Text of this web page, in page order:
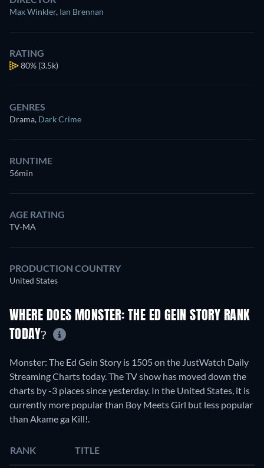
Max Winkler, Ian Brennan
RATING
80% (3.5k)
GENRES
Drama, Dark Crime
RUNTIME
56min
AGE RATING
TV-MA
PRODUCTION COUNTRY
United States
WHERE DOES MONSTER: THE ED GEIN STORY RANK
TODAY?
Monster: The Ed Gein Story is 1505 on the JustWatch Daily
Streaming Charts today. The TV show has moved down the
charts by -3 places since yesterday. In the United States, it is
currently more popular than Boy Meets Girl but less popular
than Akame ga Kill!.
RANK TITLE